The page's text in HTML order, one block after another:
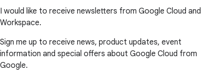
I would like to receive newsletters from Google Cloud and
Workspace.
Sign me up to receive news, product updates, event
information and special offers about Google Cloud from
Google.